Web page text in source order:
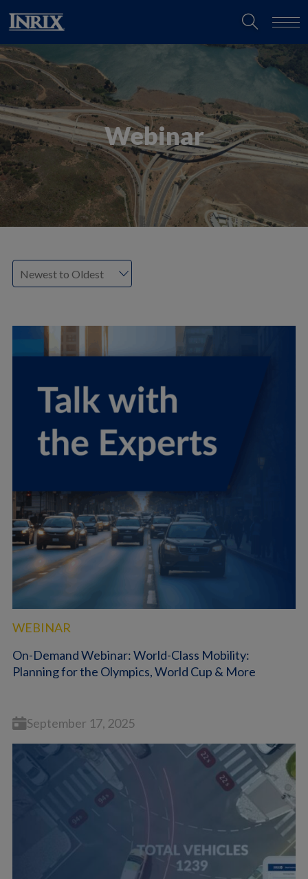
Webinar
WEBINAR
On-Demand Webinar: World-Class Mobility:
Planning for the Olympics, World Cup & More
September 17, 2025